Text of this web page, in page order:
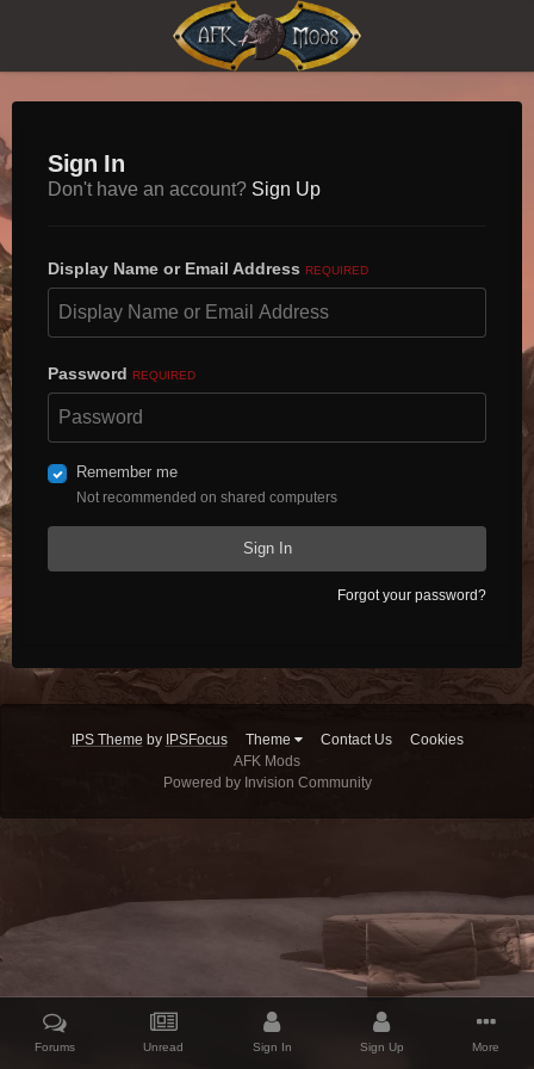
Sign In
Don't have an account? Sign Up
Display Name or Email Address REQUIRED
Password REQUIRED
Remember me
Not recommended on shared computers
Sign In
Forgot your password?
IPS Theme by IPSFocus Theme Contact Us
Cookies
AFK Mods
Powered by Invision Community
Forums Unread Sign In Sign Up More